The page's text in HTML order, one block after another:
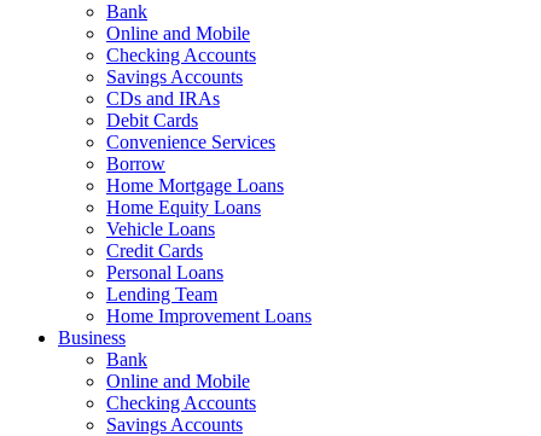
Bank
Online and Mobile
Checking Accounts
Savings Accounts
CDs and IRAs
Debit Cards
Convenience Services
Borrow
Home Mortgage Loans
Home Equity Loans
Vehicle Loans
Credit Cards
Personal Loans
Lending Team
Home Improvement Loans
Business
Bank
Online and Mobile
Checking Accounts
Savings Accounts